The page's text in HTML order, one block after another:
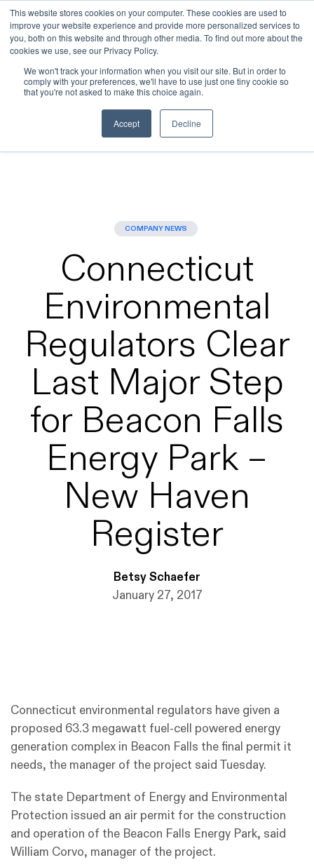
This website stores cookies on your computer. These cookies are used to
improve your website experience and provide more personalized services to
you, both on this website and through other media. To find out more about the
cookies we use, see our Privacy Policy.
We won't track your information when you visit our site. But in order to
comply with your preferences, we'll have to use just one tiny cookie so
that you're not asked to make this choice again.
Accept Decline
Skip to main content
Last Major Step for Beacon Falls Energy Park – New
COMPANY NEWS
Connecticut
Environmental
Regulators Clear
Last Major Step
for Beacon Falls
Energy Park –
New Haven
Register
Betsy Schaefer
January 27, 2017
Connecticut environmental regulators have given a
proposed 63.3 megawatt fuel-cell powered energy
generation complex in Beacon Falls the final permit it
needs, the manager of the project said Tuesday.
The state Department of Energy and Environmental
Protection issued an air permit for the construction
and operation of the Beacon Falls Energy Park, said
William Corvo, manager of the project.